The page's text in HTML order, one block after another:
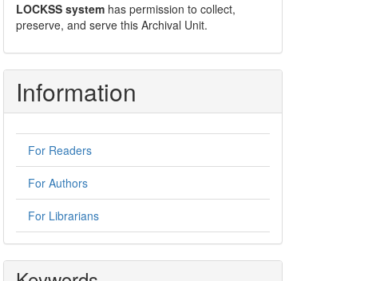
LOCKSS system has permission to collect,
preserve, and serve this Archival Unit.
Information
For Readers
For Authors
For Librarians